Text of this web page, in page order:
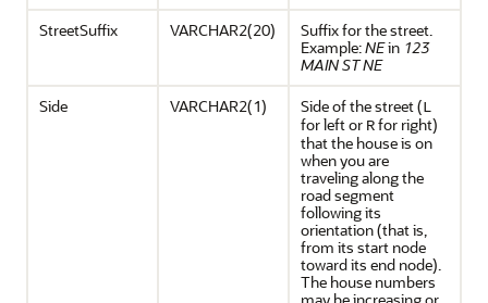
StreetSuffix
VARCHAR2(20)
Suffix for the street.
Example:NEin 123
MAIN ST NE
Side
VARCHAR2(1) Side of the street (L
for left or Rfor right)
that the house is on
when you are
traveling along the
road segment
following its
orientation (that is,
from its start node
toward its end node).
The house numbers